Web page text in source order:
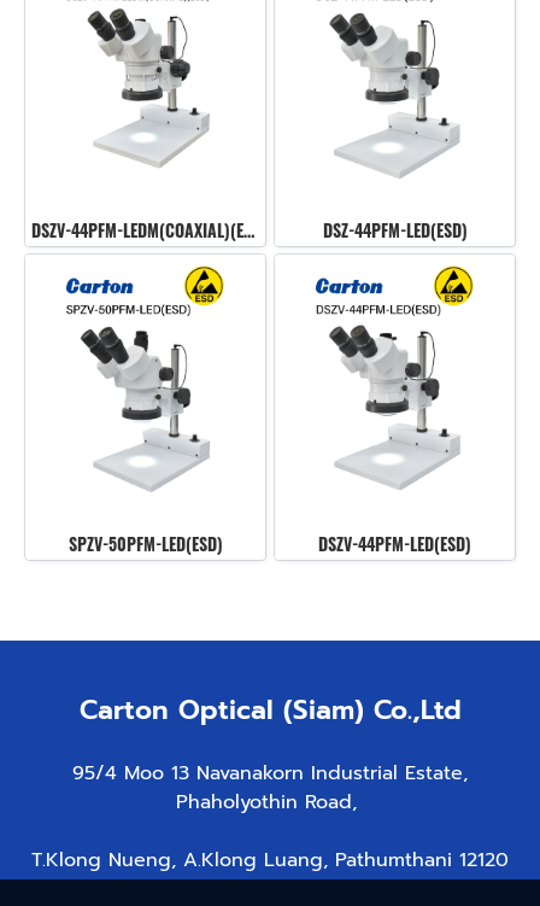
DSZV-44PFM-LEDM(COAXIAL)(ESD) DSZ-44PFM-LED(ESD)
SPZV-50PFM-LED(ESD) DSZV-44PFM-LED(ESD)
Carton Optical (Siam) Co.,Ltd
95/4 Moo 13 Navanakorn Industrial Estate,
Phaholyothin Road,
T.Klong Nueng, A.Klong Luang, Pathumthani 12120